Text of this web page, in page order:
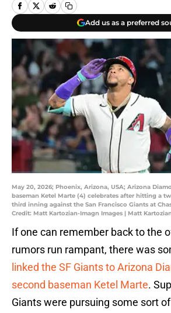
Add us as a preferred
May 20, 2026; Phoenix, Arizona, USA; Arizona
baseman Ketel Marte (4) celebrates after hitting a
third inning against the San Francisco Giants at
Credit: Matt Kartozian-Imagn Images | Matt
If one can remember back to the
rumors run rampant, there was
linked the SF Giants to Arizona
second baseman Ketel Marte.
Giants were pursuing some sort